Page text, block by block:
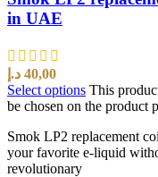
in UAE
40,00 د.إ
Select options This
be chosen on the product
Smok LP2 replacement
your favorite e-liquid
revolutionary